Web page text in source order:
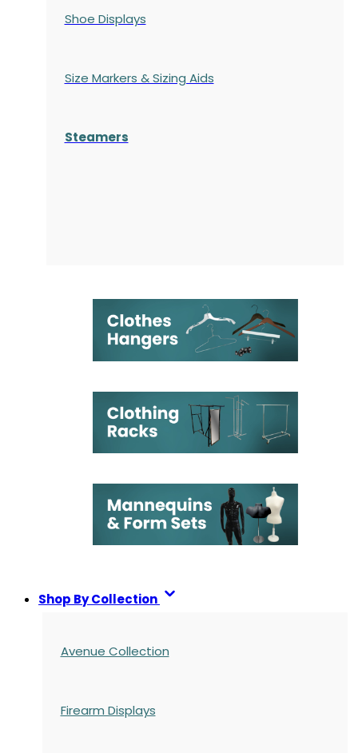
Shoe Displays
Size Markers & Sizing Aids
Steamers
Shop By Collection
Avenue Collection
Firearm Displays